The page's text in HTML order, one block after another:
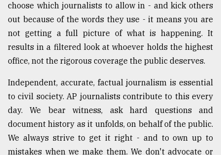
choose which journalists to allow in - and kick others
out because of the words they use - it means you are
not getting a full picture of what is happening. It
results in a filtered look at whoever holds the highest
office, not the rigorous coverage the public deserves.
Independent, accurate, factual journalism is essential
to civil society. AP journalists contribute to this every
day. We bear witness, ask hard questions and
document history as it unfolds, on behalf of the public.
We always strive to get it right - and to own up to
mistakes when we make them. We don't advocate or